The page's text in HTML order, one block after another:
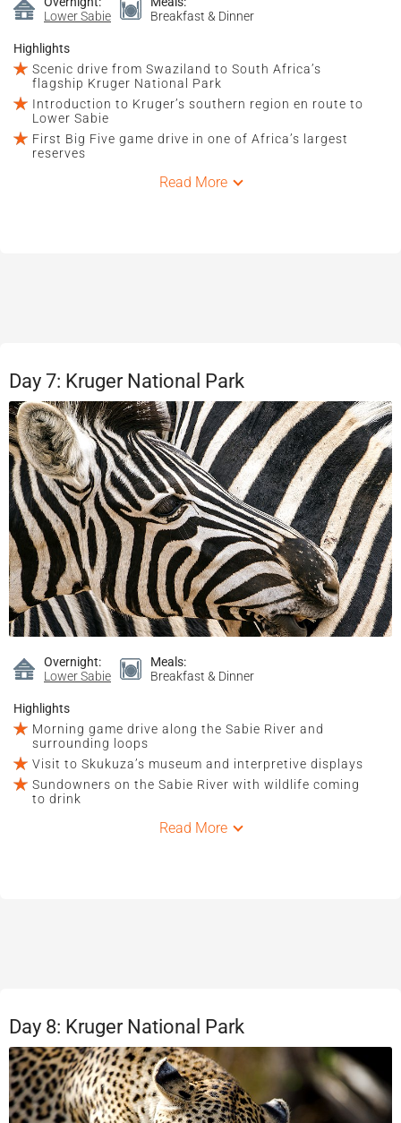
Lower Sabie
Breakfast & Dinner
Highlights
Scenic drive from Swaziland to South Africa’s
flagship Kruger National Park
Introduction to Kruger’s southern region en route to
Lower Sabie
First Big Five game drive in one of Africa’s largest
reserves
Read More
Day 7: Kruger National Park
Overnight:
Lower Sabie
Meals:
Breakfast & Dinner
Highlights
Morning game drive along the Sabie River and
surrounding loops
Visit to Skukuza’s museum and interpretive displays
Sundowners on the Sabie River with wildlife coming
to drink
Read More
Day 8: Kruger National Park